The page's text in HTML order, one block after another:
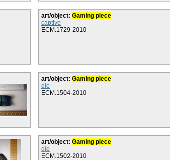
art/object: Gaming piece
captive
ECM.1729-2010
art/object: Gaming piece
die
ECM.1504-2010
art/object: Gaming piece
die
ECM.1502-2010